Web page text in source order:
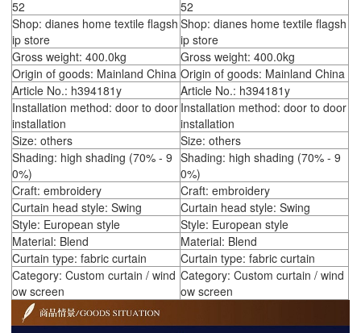
52
52
Shop: dianes home textile flagsh
ip store
Shop: dianes home textile flagsh
ip store
Gross weight: 400.0kg
Gross weight: 400.0kg
Origin of goods: Mainland China Origin of goods: Mainland China
Article No.: h394181y
Article No.: h394181y
Installation method: door to door
installation
Installation method: door to door
installation
Size: others
Size: others
Shading: high shading (70% - 9
0%)
Shading: high shading (70% - 9
0%)
Craft: embroidery
Craft: embroidery
Curtain head style: Swing
Curtain head style: Swing
Style: European style
Style: European style
Material: Blend
Material: Blend
Curtain type: fabric curtain
Curtain type: fabric curtain
Category: Custom curtain / wind
ow screen
Category: Custom curtain / wind
ow screen